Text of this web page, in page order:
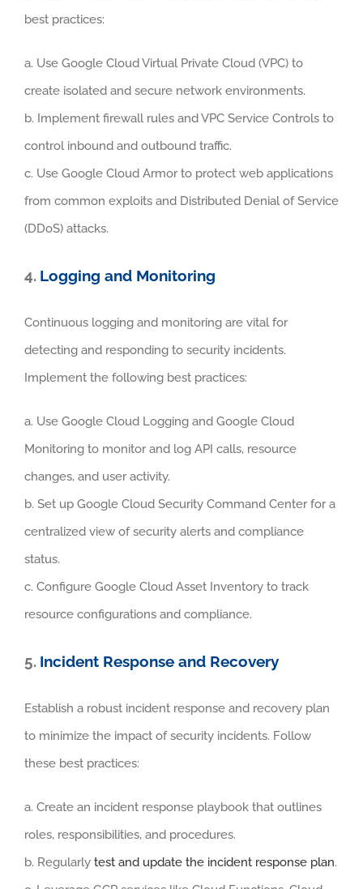
best practices:
a. Use Google Cloud Virtual Private Cloud (VPC) to
create isolated and secure network environments.
b. Implement firewall rules and VPC Service Controls to
control inbound and outbound traffic.
c. Use Google Cloud Armor to protect web applications
from common exploits and Distributed Denial of Service
(DDoS) attacks.
4. Logging and Monitoring
Continuous logging and monitoring are vital for
detecting and responding to security incidents.
Implement the following best practices:
a. Use Google Cloud Logging and Google Cloud
Monitoring to monitor and log API calls, resource
changes, and user activity.
b. Set up Google Cloud Security Command Center for a
centralized view of security alerts and compliance
status.
c. Configure Google Cloud Asset Inventory to track
resource configurations and compliance.
5. Incident Response and Recovery
Establish a robust incident response and recovery plan
to minimize the impact of security incidents. Follow
these best practices:
a. Create an incident response playbook that outlines
roles, responsibilities, and procedures.
b. Regularly test and update the incident response plan.